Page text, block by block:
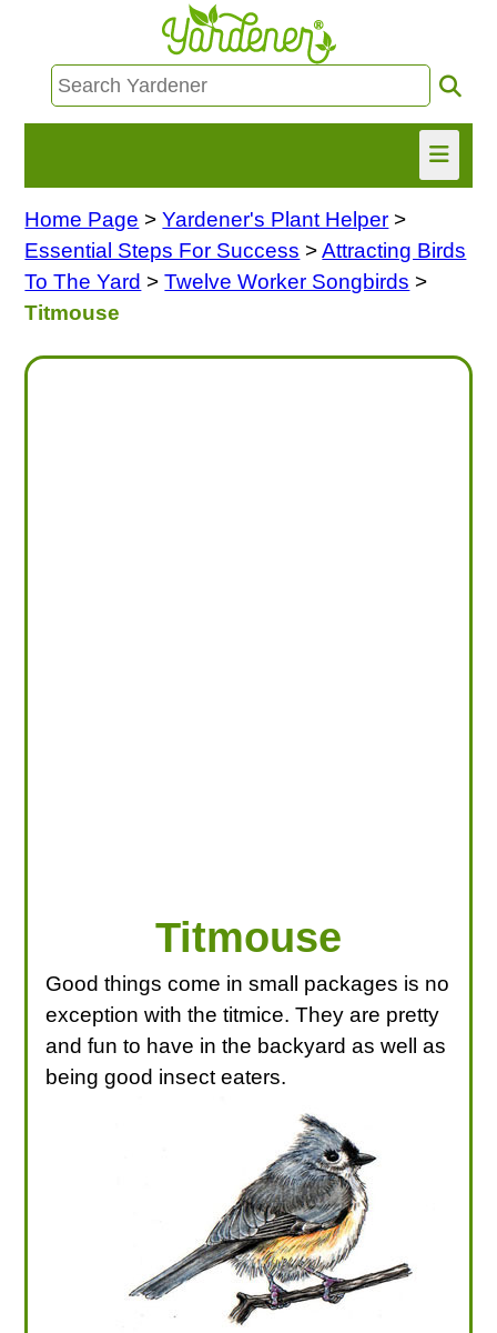
HOME
FIND INFO
Home Page >Yardener's Plant Helper >
Essential Steps For Success >Attracting Birds
To The Yard >Twelve Worker Songbirds >
Titmouse
Titmouse
Good things come in small packages is no
exception with the titmice. They are pretty
and fun to have in the backyard as well as
being good insect eaters.